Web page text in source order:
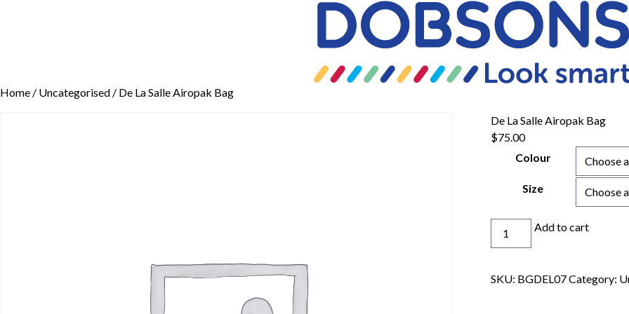
Home / Uncategorised / De La Salle Airopak Bag
De La Salle Airopak Bag
$75.00
Colour
Size
Airopak
Add to cart
SKU: BGDEL07Category: